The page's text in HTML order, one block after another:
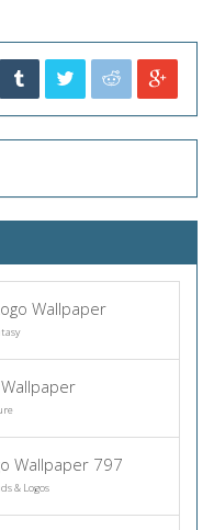
Wallpaper
Wallpaper 797
& Logos